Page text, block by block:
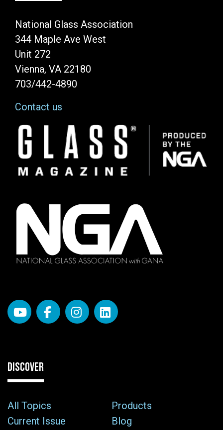
National Glass Association
344 Maple Ave West
Unit 272
Vienna, VA 22180
703/442-4890
Contact us
Image
DISCOVER
All Topics
Products
Current Issue
Blog